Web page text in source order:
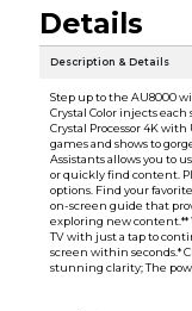
Details
Description & Details
Step up to the AU8000
Crystal Color injects
Crystal Processor 4K
games and shows to
Assistants allows you to
or quickly find content.
options. Find your
on-screen guide that
exploring new content.**
TV with just a tap to
screen within seconds.*
stunning clarity; The